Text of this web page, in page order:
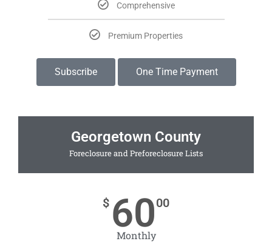
Comprehensive
Premium Properties
Subscribe One Time Payment
Georgetown County
Foreclosure and Preforeclosure Lists
$ 6000
Monthly